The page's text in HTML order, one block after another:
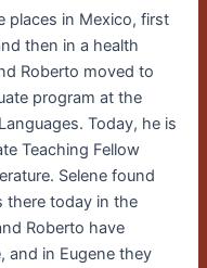
places in Mexico, first
then in a health
Roberto moved to
program at the
Today, he is
Teaching Fellow
Selene found
there today in the
Roberto have
and in Eugene they